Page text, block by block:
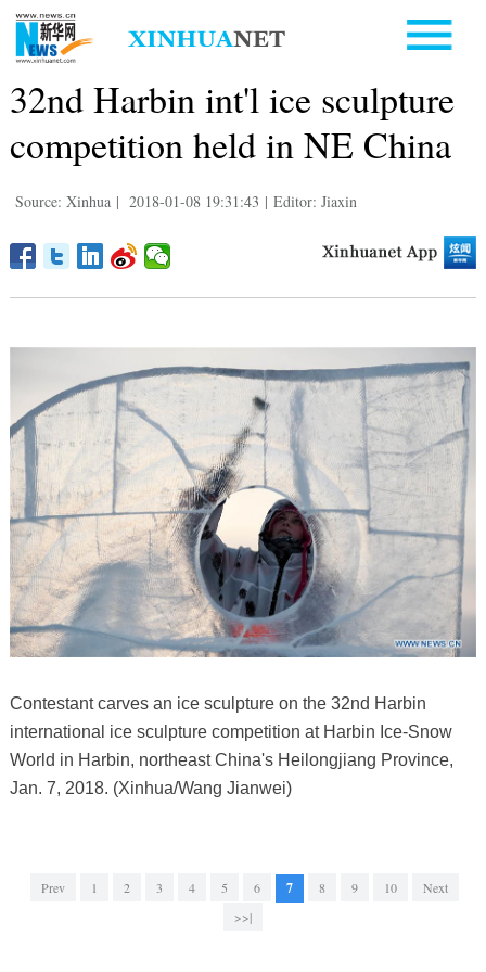
32nd Harbin int'l ice sculpture
competition held in NE China
Source: Xinhua | 2018-01-08 19:31:43 | Editor: Jiaxin
Contestant carves an ice sculpture on the 32nd Harbin
international ice sculpture competition at Harbin Ice-Snow
World in Harbin, northeast China's Heilongjiang Province,
Jan. 7, 2018. (Xinhua/Wang Jianwei)
Prev 1 2 3 4 5 6 7 8 9 10
Next
>>|